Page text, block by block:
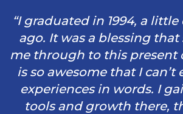
“I graduated in 1994, a little
ago. It was a blessing
me through to this present
is so awesome that I can’t
experiences in words. I
tools and growth there,